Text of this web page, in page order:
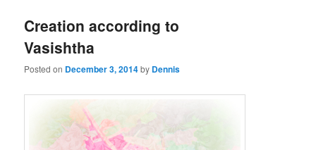
Creation according to
Vasishtha
Posted on December 3, 2014by Dennis